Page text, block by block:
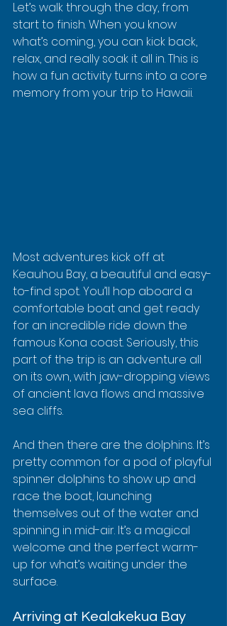
Let’s walk through the day, from
start to finish. When you know
what’s coming, you can kick back,
relax, and really soak it all in. This is
how a fun activity turns into a core
memory from your trip to Hawaii.
Most adventures kick off at
Keauhou Bay, a beautiful and easy-
to-find spot. You’ll hop aboard a
comfortable boat and get ready
for an incredible ride down the
famous Kona coast. Seriously, this
part of the trip is an adventure all
on its own, with jaw-dropping views
of ancient lava flows and massive
sea cliffs.
And then there are the dolphins. It’s
pretty common for a pod of playful
spinner dolphins to show up and
race the boat, launching
themselves out of the water and
spinning in mid-air. It’s a magical
welcome and the perfect warm-
up for what’s waiting under the
surface.
Arriving at Kealakekua Bay